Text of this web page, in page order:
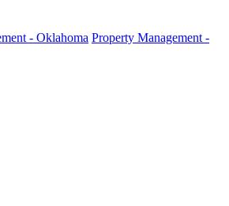
- Oklahoma Property Management -